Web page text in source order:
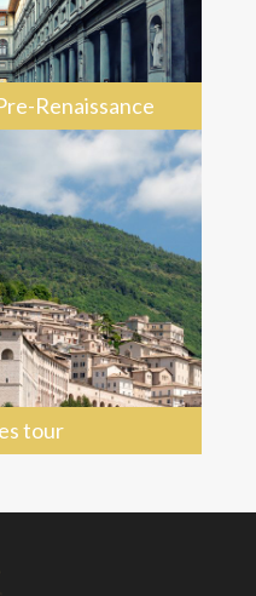
Renaissance
tour